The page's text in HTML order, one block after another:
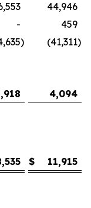
44,946
-
459
) (41,311)
4,094
$ 11,915